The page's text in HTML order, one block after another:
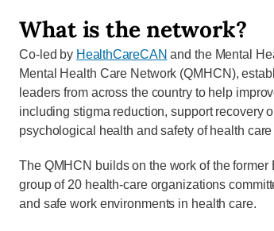
What is the network?
Co-led by HealthCareCAN and the Mental
Mental Health Care Network (QMHCN),
leaders from across the country to help
including stigma reduction, support recovery
psychological health and safety of health
The QMHCN builds on the work of the
group of 20 health-care organizations
and safe work environments in health care.